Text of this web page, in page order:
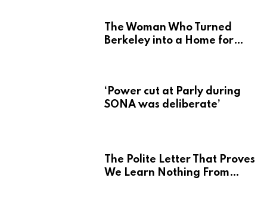
The Woman Who Turned
Berkeley into a Home for
‘Power cut at Parly during
SONA was deliberate’
The Polite Letter That Proves
We Learn Nothing From